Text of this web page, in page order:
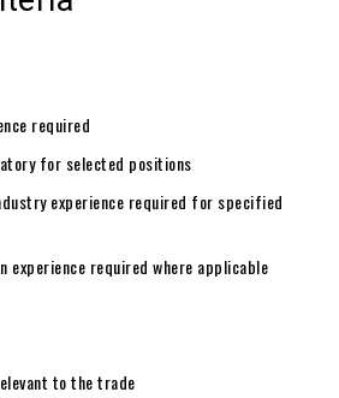
required
for selected positions
experience required for specified
experience required where applicable
to the trade